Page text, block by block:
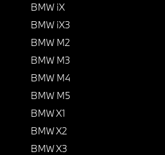
BMW iX
BMW iX3
BMW M2
BMW M3
BMW M4
BMW M5
BMW X1
BMW X2
BMW X3